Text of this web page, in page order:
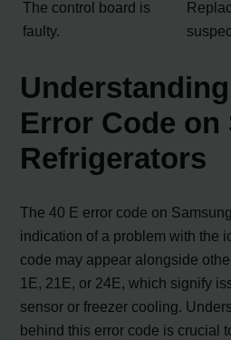
The control board is
faulty.
Error Code on
Refrigerators
The 40 E error code on
indication of a problem with the
code may appear alongside
1E, 21E, or 24E, which signify
sensor or freezer cooling.
behind this error code is crucial